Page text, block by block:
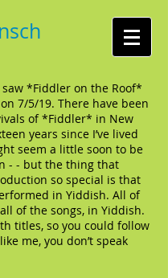
*Fiddler on the Roof*
7/5/19. There have been
of *Fiddler* in New
years since I’ve lived
seem a little soon to be
- - but the thing that
so special is that
in Yiddish. All of
of the songs, in Yiddish.
titles, so you could follow
me, you don’t speak